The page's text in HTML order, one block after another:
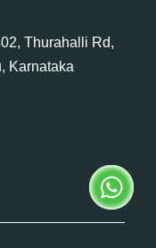
Thurahalli Rd,
Karnataka